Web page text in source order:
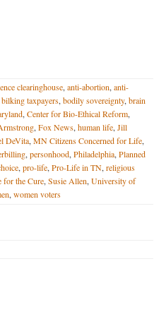
clearinghouse, anti-abortion, anti-
bilking taxpayers, bodily sovereignty, brain
, Center for Bio-Ethical Reform,
, Fox News, human life, Jill
DeVita, MN Citizens Concerned for Life,
, personhood, Philadelphia, Planned
, pro-life, Pro-Life in TN, religious
for the Cure, Susie Allen, University of
, women voters